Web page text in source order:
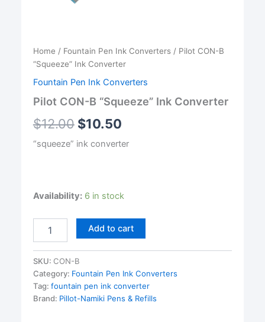
Home / Fountain Pen Ink Converters/ Pilot CON-B
“Squeeze” Ink Converter
Fountain Pen Ink Converters
Pilot CON-B “Squeeze” Ink Converter
$12.00 $10.50
“squeeze” ink converter
Availability: 6 in stock
CON-
"Squeeze"
Ink
Converter
quantity
Add to cart
SKU: CON-B
Category: Fountain Pen Ink Converters
Tag: fountain pen ink converter
Brand: Pillot-Namiki Pens & Refills